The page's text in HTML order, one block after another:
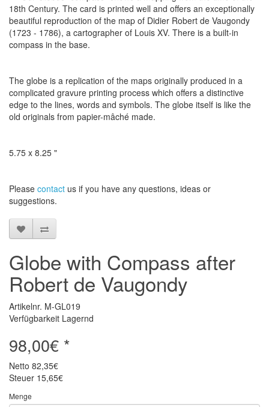
18th Century. The card is printed well and offers an exceptionally
beautiful reproduction of the map of Didier Robert de Vaugondy
(1723 - 1786), a cartographer of Louis XV. There is a built-in
compass in the base.
The globe is a replication of the maps originally produced in a
complicated gravure printing process which offers a distinctive
edge to the lines, words and symbols. The globe itself is like the
old originals from papier-mâché made​​.
5.75 x 8.25 "
Please contact us if you have any questions, ideas or
suggestions.
Globe with Compass after
Robert de Vaugondy
Artikelnr. M-GL019
Verfügbarkeit Lagernd
98,00€ *
Netto 82,35€
Steuer 15,65€
Menge